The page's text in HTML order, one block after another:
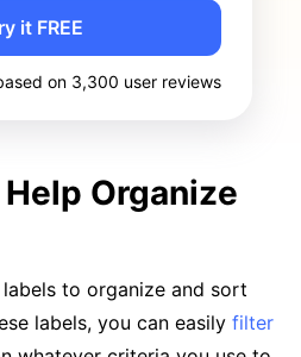
on 3,300 user reviews
it FREE
Organize
to organize and sort
labels, you can easily filter